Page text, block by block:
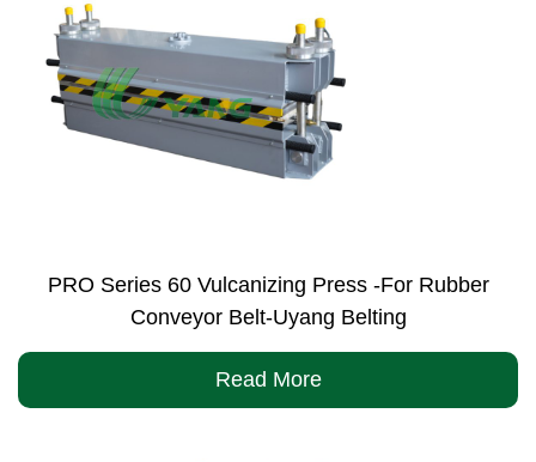
PRO Series 60 Vulcanizing Press -For Rubber
Conveyor Belt-Uyang Belting
Read More